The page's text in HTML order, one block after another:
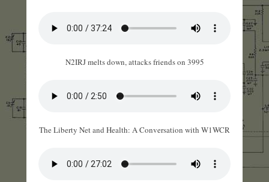
N2IRJ melts down, attacks friends on 3995
The Liberty Net and Health: A Conversation with W1WCR